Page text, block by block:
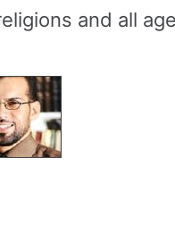
and all